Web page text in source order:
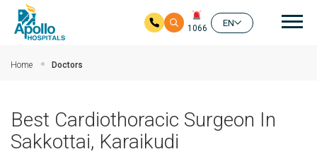
1066
EN
Home Doctors
Best Cardiothoracic Surgeon In
Sakkottai, Karaikudi